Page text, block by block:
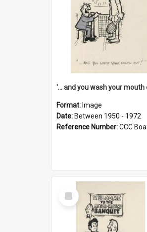
'... and you wash your mouth
Format: Image
Date: Between 1950 - 1972
Reference Number:CCC
Select
Item